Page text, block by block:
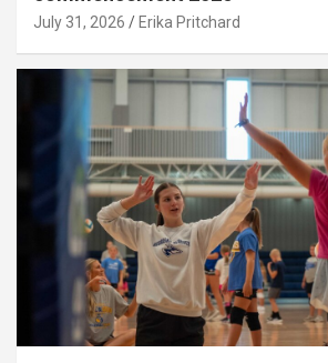
July 31, 2026 Erika Pritchard